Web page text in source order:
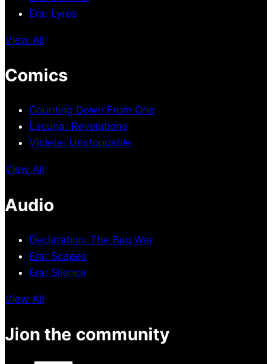
Era: Lyres
View All
Comics
Counting Down From One
Lacuna: Revelations
Violete: Unstoppable
View All
Audio
Declaration: The Bug War
Era: Scapes
Era: Silence
View All
Jion the community